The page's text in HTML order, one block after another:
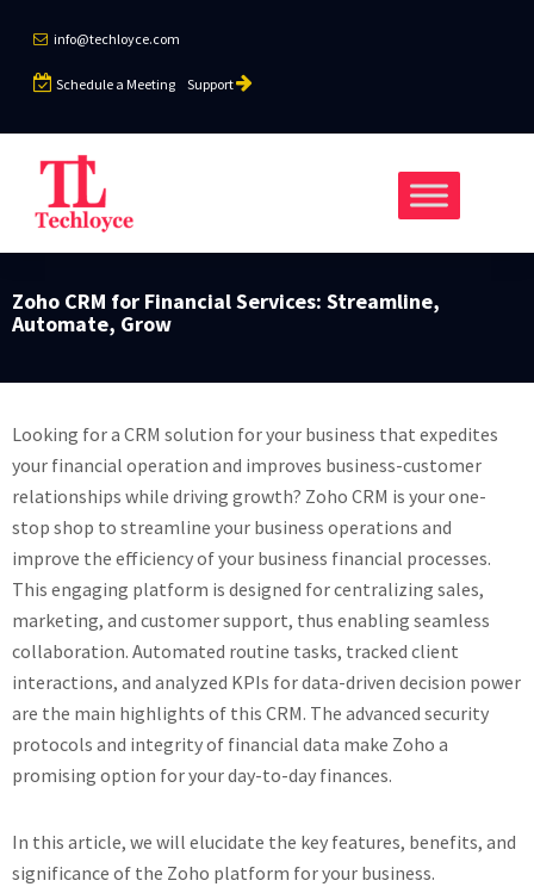
info@techloyce.com
Schedule a Meeting Support
Zoho CRM for Financial Services: Streamline,
Automate, Grow
Looking for a CRM solution for your business that expedites
your financial operation and improves business-customer
relationships while driving growth? Zoho CRM is your one-
stop shop to streamline your business operations and
improve the efficiency of your business financial processes.
This engaging platform is designed for centralizing sales,
marketing, and customer support, thus enabling seamless
collaboration. Automated routine tasks, tracked client
interactions, and analyzed KPIs for data-driven decision power
are the main highlights of this CRM. The advanced security
protocols and integrity of financial data make Zoho a
promising option for your day-to-day finances.
In this article, we will elucidate the key features, benefits, and
significance of the Zoho platform for your business.